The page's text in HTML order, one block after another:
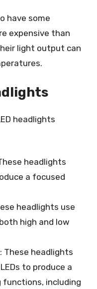
have some
expensive than
light output can
headlights
headlights
a focused
headlights use
high and low
: These headlights
to produce a
including